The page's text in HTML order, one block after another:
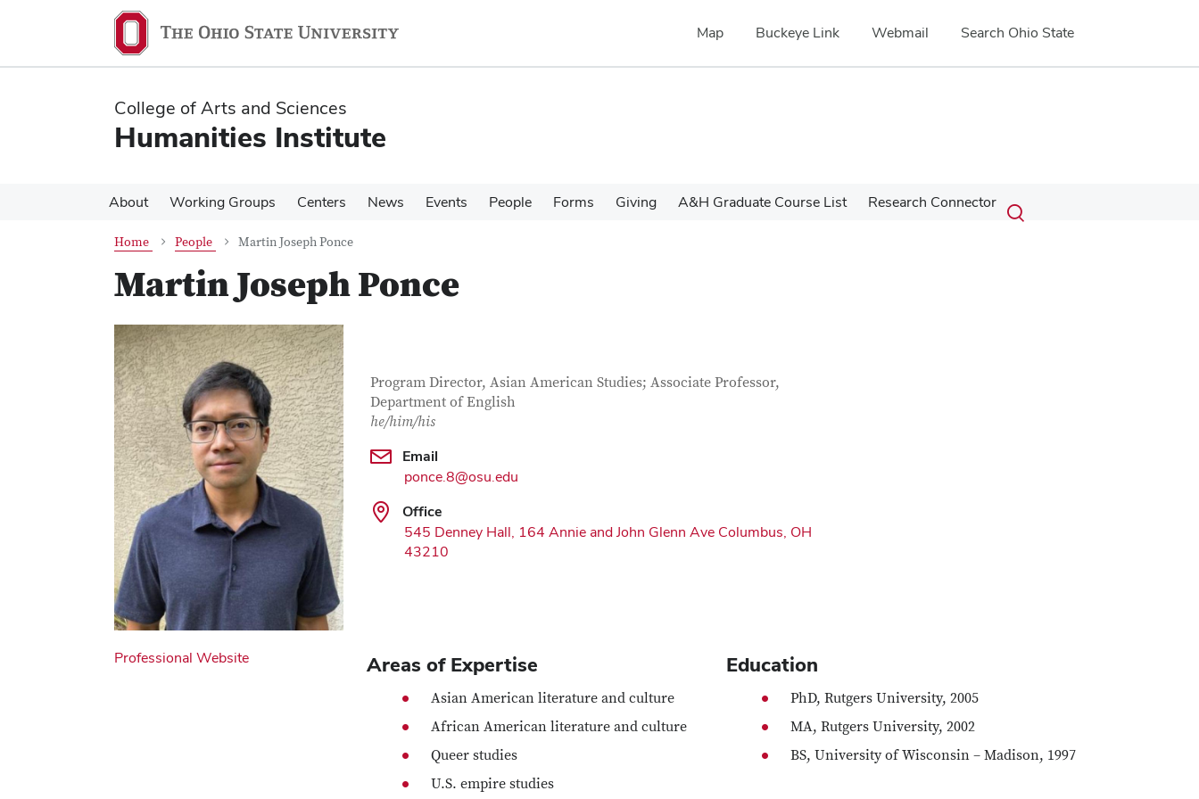
content
content
Map Buckeye Link Webmail Search Ohio State
College of Arts and Sciences
Humanities Institute
About Working Groups Centers News Events People Forms Giving A&H Graduate Course List Research ConnectorSearch
Submit
search
Toggle
Home People Martin Joseph Ponce
Martin Joseph Ponce
Contact Information
Job Title
Program Director, Asian American Studies; Associate Professor,
Department of English
he/him/his
Email
ponce.8@osu.edu
Office
545 Denney Hall, 164 Annie and John Glenn Ave Columbus, OH
43210
Professional Website Areas of Expertise
Asian American literature and culture
African American literature and culture
Queer studies
U.S. empire studies
Education
PhD, Rutgers University, 2005
MA, Rutgers University, 2002
BS, University of Wisconsin – Madison, 1997